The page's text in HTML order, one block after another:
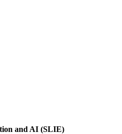
and AI (SLIE)